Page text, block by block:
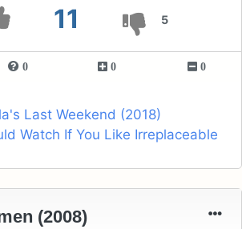
11 5
0 0 0
Last Weekend (2018)
Watch If You Like Irreplaceable
(2008)